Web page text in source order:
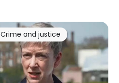
Crime and justice